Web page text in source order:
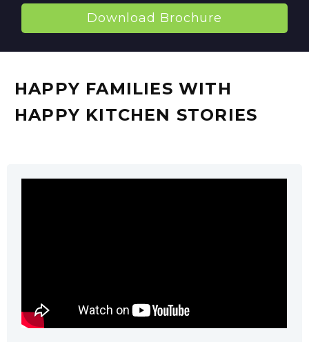
Download Brochure
HAPPY FAMILIES WITH
HAPPY KITCHEN STORIES